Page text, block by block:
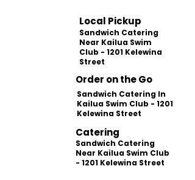
Local Pickup
Sandwich Catering
Near Kailua Swim
Club - 1201 Kelewina
Street
Order on the Go
Sandwich Catering In
Kailua Swim Club - 1201
Kelewina Street
Catering
Sandwich Catering
Near Kailua Swim Club
- 1201 Kelewina Street